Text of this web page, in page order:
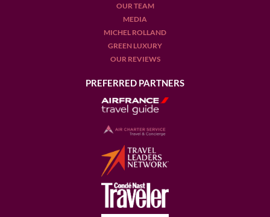
OUR TEAM
MEDIA
MICHEL ROLLAND
GREEN LUXURY
OUR REVIEWS
PREFERRED PARTNERS